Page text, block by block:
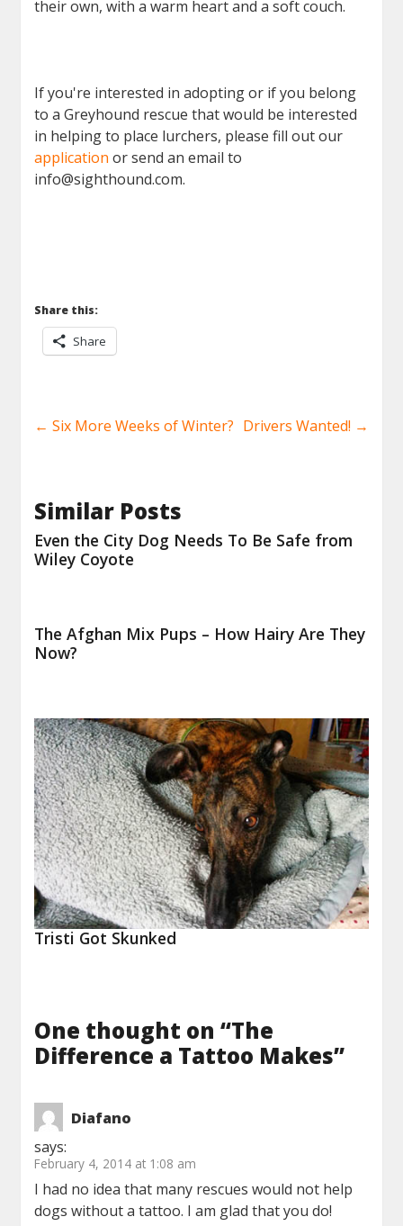
their own, with a warm heart and a soft couch.
If you're interested in adopting or if you belong
to a Greyhound rescue that would be interested
in helping to place lurchers, please fill out our
application or send an email to
info@sighthound.com.
Share this:
Share
← Six More Weeks of Winter? Drivers Wanted! →
Similar Posts
Even the City Dog Needs To Be Safe from
Wiley Coyote
The Afghan Mix Pups – How Hairy Are They
Now?
Tristi Got Skunked
One thought on “The
Difference a Tattoo Makes”
Diafano
says:
February 4, 2014 at 1:08 am
I had no idea that many rescues would not help
dogs without a tattoo. I am glad that you do!